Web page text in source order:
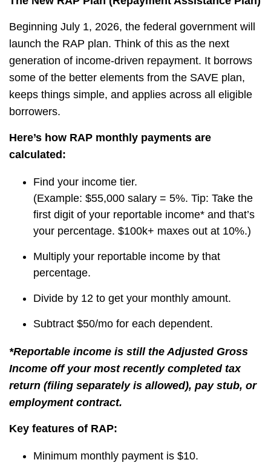
Beginning July 1, 2026, the federal government will
launch the RAP plan. Think of this as the next
generation of income-driven repayment. It borrows
some of the better elements from the SAVE plan,
keeps things simple, and applies across all eligible
borrowers.
Here’s how RAP monthly payments are
calculated:
Find your income tier.
(Example: $55,000 salary = 5%. Tip: Take the
first digit of your reportable income* and that’s
your percentage. $100k+ maxes out at 10%.)
Multiply your reportable income by that
percentage.
Divide by 12 to get your monthly amount.
Subtract $50/mo for each dependent.
*Reportable income is still the Adjusted Gross
Income off your most recently completed tax
return (filing separately is allowed), pay stub, or
employment contract.
Key features of RAP:
Minimum monthly payment is $10.